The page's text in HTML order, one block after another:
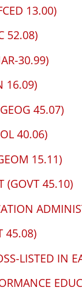
13.00)
52.08)
30.99)
16.09)
45.07)
40.06)
15.11)
(GOVT 45.10)
45.08)
LISTED IN